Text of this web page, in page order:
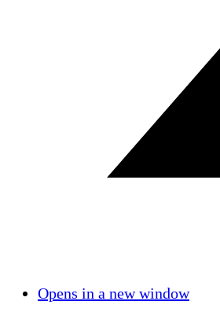
Opens in a new window